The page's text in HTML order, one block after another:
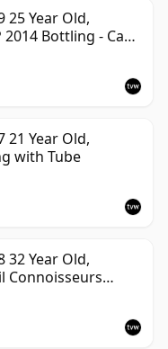
25 Year Old,
Bottling - Cask
21 Year Old,
with Tube
32 Year Old,
Connoisseurs